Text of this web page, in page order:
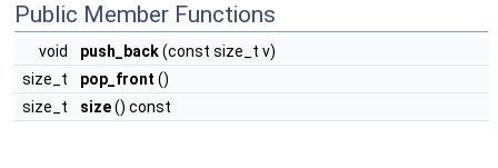
Public Member Functions
void push_back(const size_t v)
size_t
pop_front ()
size_t
size() const